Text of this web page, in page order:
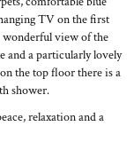
TV on the first
view of the
and a particularly lovely
the top floor there is a
shower.
relaxation and a